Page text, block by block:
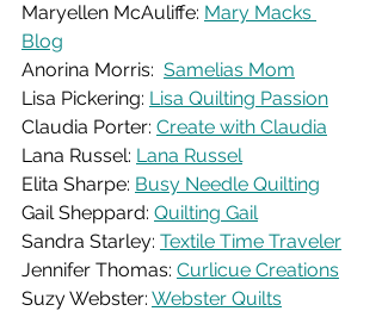
Maryellen McAuliffe: Mary Macks
Blog
Anorina Morris: Samelias Mom
Lisa Pickering: Lisa Quilting Passion
Claudia Porter: Create with Claudia
Lana Russel: Lana Russel
Elita Sharpe: Busy Needle Quilting
Gail Sheppard: Quilting Gail
Sandra Starley: Textile Time Traveler
Jennifer Thomas: Curlicue Creations
Suzy Webster: Webster Quilts